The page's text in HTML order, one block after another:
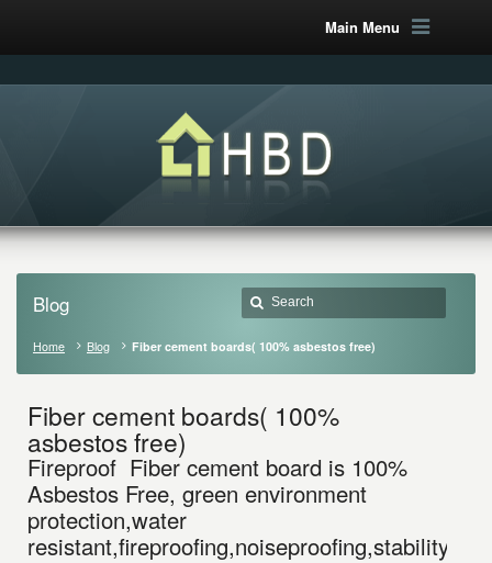
Main Menu
Blog
Home Blog Fiber cement boards( 100% asbestos free)
Fiber cement boards( 100%
asbestos free)
Fireproof Fiber cement board is 100%
Asbestos Free, green environment
protection,water
resistant,fireproofing,noiseproofing,stability.